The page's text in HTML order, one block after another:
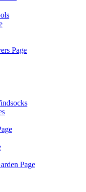
Page
Page